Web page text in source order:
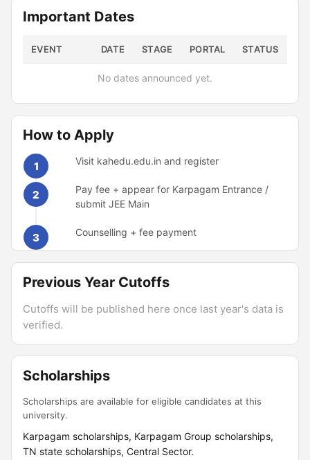
Important Dates
EVENT DATE STAGE PORTAL STATUS
No dates announced yet.
How to Apply
1 Visit kahedu.edu.in and register
2
Pay fee + appear for Karpagam Entrance /
submit JEE Main
3 Counselling + fee payment
Previous Year Cutoffs
Cutoffs will be published here once last year's data is
verified.
Scholarships
Scholarships are available for eligible candidates at this
university.
Karpagam scholarships, Karpagam Group scholarships,
TN state scholarships, Central Sector.